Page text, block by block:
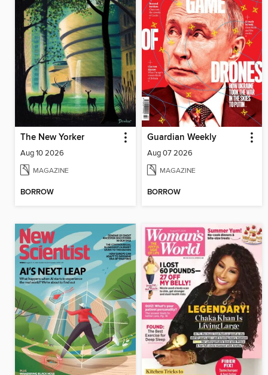
The New Yorker
Aug 10 2026
MAGAZINE
BORROW
Guardian Weekly
Aug 07 2026
MAGAZINE
BORROW